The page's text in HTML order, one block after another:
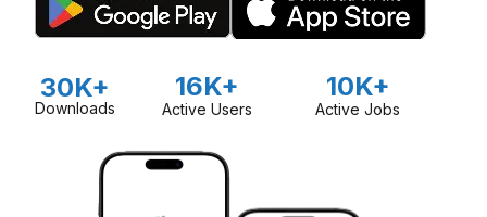
30K+
Downloads
16K+
Active Users
10K+
Active Jobs